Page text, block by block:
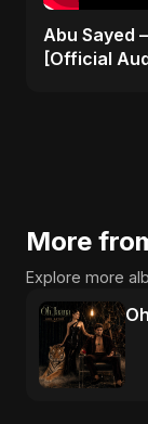
Abu Sayed
[Official
More
Explore more